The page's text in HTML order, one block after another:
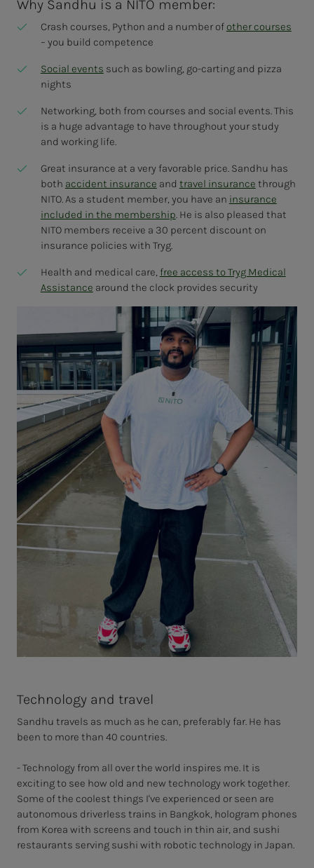
Why Sandhu is a NITO member:
Crash courses, Python and a number of other courses
– you build competence
Social events such as bowling, go-carting and pizza
nights
Networking, both from courses and social events. This
is a huge advantage to have throughout your study
and working life.
Great insurance at a very favorable price. Sandhu has
both accident insurance and travel insurance through
NITO. As a student member, you have an insurance
included in the membership. He is also pleased that
NITO members receive a 30 percent discount on
insurance policies with Tryg.
Health and medical care, free access to Tryg Medical
Assistance around the clock provides security
Technology and travel
Sandhu travels as much as he can, preferably far. He has
been to more than 40 countries.
- Technology from all over the world inspires me. It is
exciting to see how old and new technology work together.
Some of the coolest things I've experienced or seen are
autonomous driverless trains in Bangkok, hologram phones
from Korea with screens and touch in thin air, and sushi
restaurants serving sushi with robotic technology in Japan.